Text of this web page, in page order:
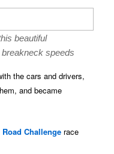
beautiful
speeds
the cars and drivers,
and became
Road Challenge race